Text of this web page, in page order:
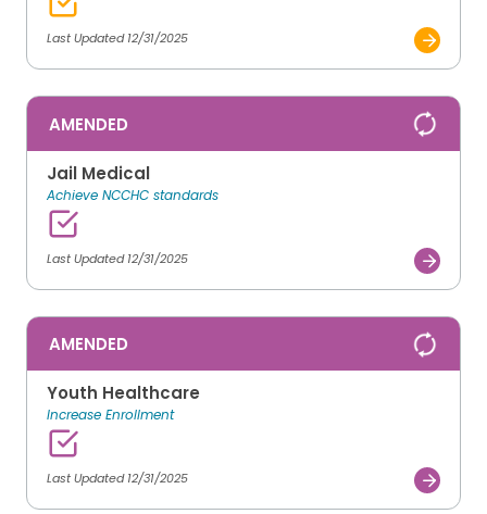
Last Updated 12/31/2025
AMENDED
Jail Medical
Achieve NCCHC standards
Last Updated 12/31/2025
AMENDED
Youth Healthcare
Increase Enrollment
Last Updated 12/31/2025